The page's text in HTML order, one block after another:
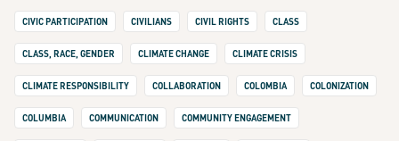
CIVIC PARTICIPATION CIVILIANS CIVIL RIGHTS CLASS
CLASS, RACE, GENDER CLIMATE CHANGE CLIMATE CRISIS
CLIMATE RESPONSIBILITY COLLABORATION COLOMBIA COLONIZATION
COLUMBIA COMMUNICATION COMMUNITY ENGAGEMENT